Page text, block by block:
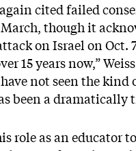
cited failed
though it
on Israel on Oct.
15 years now,”
not seen the
been a
role as an